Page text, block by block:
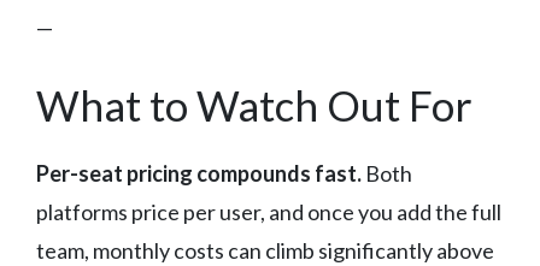
—
What to Watch Out For
Per-seat pricing compounds fast. Both
platforms price per user, and once you add the full
team, monthly costs can climb significantly above